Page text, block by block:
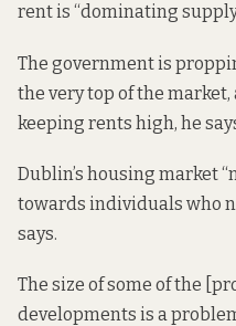
rent is “dominating
The government is
the very top of the
keeping rents high, he
Dublin’s housing market
towards individuals who
says.
The size of some of the
developments is a